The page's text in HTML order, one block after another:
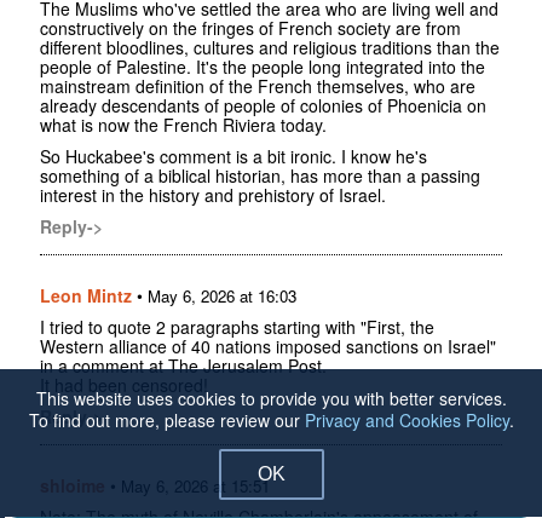
The Muslims who've settled the area who are living well and
constructively on the fringes of French society are from
different bloodlines, cultures and religious traditions than the
people of Palestine. It's the people long integrated into the
mainstream definition of the French themselves, who are
already descendants of people of colonies of Phoenicia on
what is now the French Riviera today.
So Huckabee's comment is a bit ironic. I know he's
something of a biblical historian, has more than a passing
interest in the history and prehistory of Israel.
Reply->
Leon Mintz • May 6, 2026 at 16:03
I tried to quote 2 paragraphs starting with "First, the
Western alliance of 40 nations imposed sanctions on Israel"
in a comment at The Jerusalem Post.
It had been censored!
Reply->
• May 6, 2026 at 15:51
This website uses cookies to provide you with better services.
To find out more, please review our Privacy and Cookies Policy.
OK